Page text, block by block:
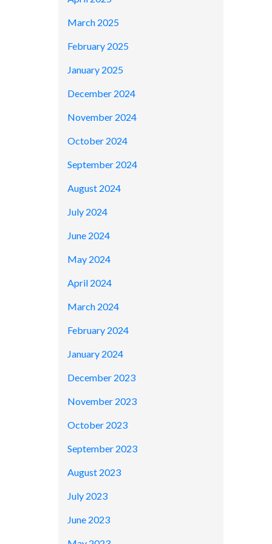
March 2025
February 2025
January 2025
December 2024
November 2024
October 2024
September 2024
August 2024
July 2024
June 2024
May 2024
April 2024
March 2024
February 2024
January 2024
December 2023
November 2023
October 2023
September 2023
August 2023
July 2023
June 2023